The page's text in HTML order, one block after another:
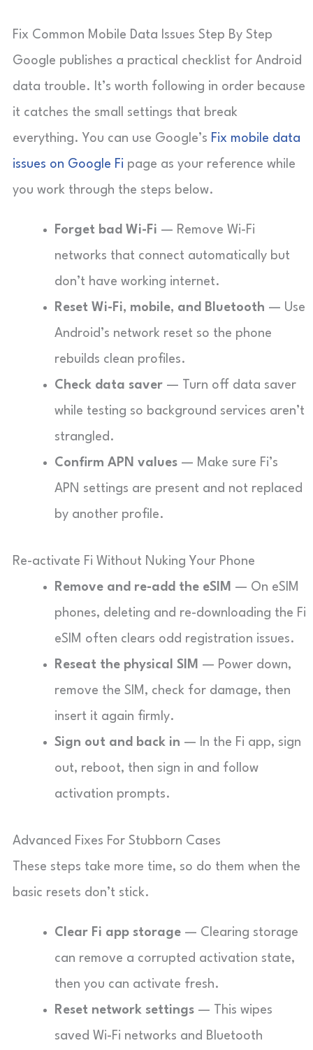
Fix Common Mobile Data Issues Step By Step
Google publishes a practical checklist for Android
data trouble. It’s worth following in order because
it catches the small settings that break
everything. You can use Google’s Fix mobile data
issues on Google Fi page as your reference while
you work through the steps below.
Forget bad Wi-Fi — Remove Wi-Fi
networks that connect automatically but
don’t have working internet.
Reset Wi-Fi, mobile, and Bluetooth — Use
Android’s network reset so the phone
rebuilds clean profiles.
Check data saver — Turn off data saver
while testing so background services aren’t
strangled.
Confirm APN values — Make sure Fi’s
APN settings are present and not replaced
by another profile.
Re-activate Fi Without Nuking Your Phone
Remove and re-add the eSIM — On eSIM
phones, deleting and re-downloading the Fi
eSIM often clears odd registration issues.
Reseat the physical SIM — Power down,
remove the SIM, check for damage, then
insert it again firmly.
Sign out and back in — In the Fi app, sign
out, reboot, then sign in and follow
activation prompts.
Advanced Fixes For Stubborn Cases
These steps take more time, so do them when the
basic resets don’t stick.
Clear Fi app storage — Clearing storage
can remove a corrupted activation state,
then you can activate fresh.
Reset network settings — This wipes
saved Wi-Fi networks and Bluetooth